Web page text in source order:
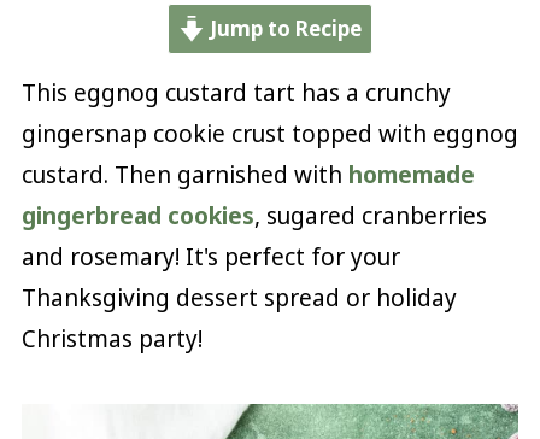
Jump to Recipe
This eggnog custard tart has a crunchy
gingersnap cookie crust topped with eggnog
custard. Then garnished with homemade
gingerbread cookies, sugared cranberries
and rosemary! It's perfect for your
Thanksgiving dessert spread or holiday
Christmas party!